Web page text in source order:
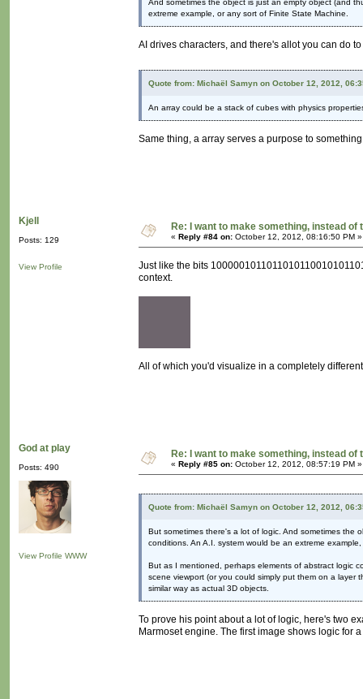
And sometimes the object is just an empty object (and
extreme example, or any sort of Finite State Machine.
AI drives characters, and there's allot you can do
Quote from: Michaël Samyn on October 12, 2012,
An array could be a stack of cubes with physics
Same thing, a array serves a purpose to
Kjell
Posts: 129
View Profile
Re: I want to make something, instead of
« Reply #84 on: October 12, 2012, 08:16:50 PM »
Just like the bits
context.
All of which you'd visualize in a completely
God at play
Posts: 490
View Profile WWW
Re: I want to make something, instead of
« Reply #85 on: October 12, 2012, 08:57:19 PM »
Quote from: Michaël Samyn on October 12, 2012,
But sometimes there's a lot of logic. And sometimes the
conditions. An A.I. system would be an extreme
But as I mentioned, perhaps elements of abstract logic
scene viewport (or you could simply put them on a layer
similar way as actual 3D objects.
To prove his point about a lot of logic, here's two
Marmoset engine. The first image shows logic for